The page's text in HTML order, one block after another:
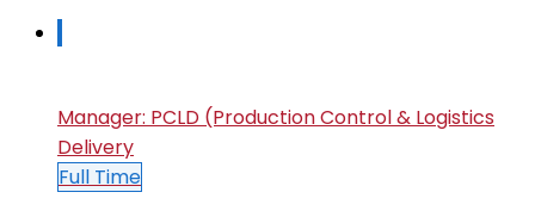
Manager: PCLD (Production Control & Logistics
Delivery
Full Time